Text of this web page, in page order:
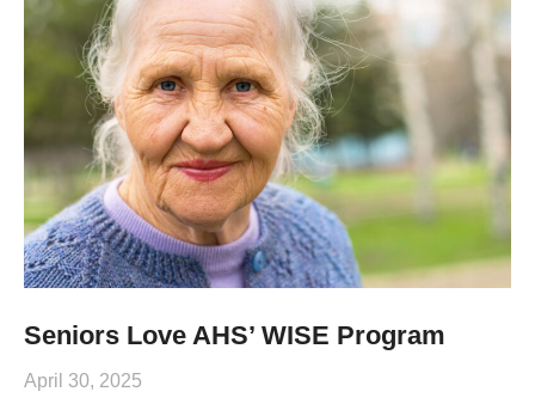
Seniors Love AHS’ WISE Program
April 30, 2025